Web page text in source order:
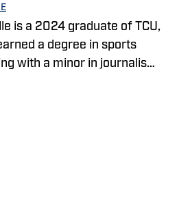
is a 2024 graduate of TCU,
a degree in sports
with a minor in journalism.
Network and has been